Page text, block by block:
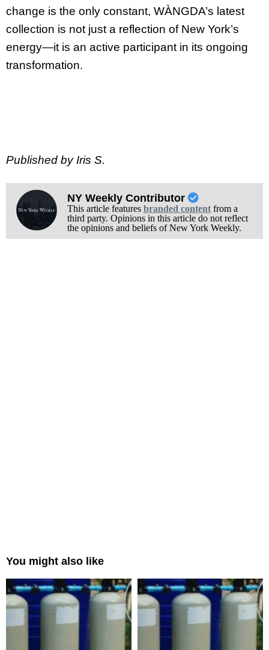
change is the only constant, WÀNGDA’s latest
collection is not just a reflection of New York’s
energy—it is an active participant in its ongoing
transformation.
Published by Iris S.
NY Weekly Contributor
This article features branded contentfrom a
third party. Opinions in this article do not reflect
the opinions and beliefs of New York Weekly.
You might also like